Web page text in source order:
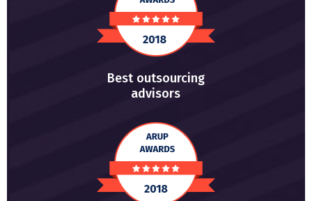
Best outsourcing
advisors